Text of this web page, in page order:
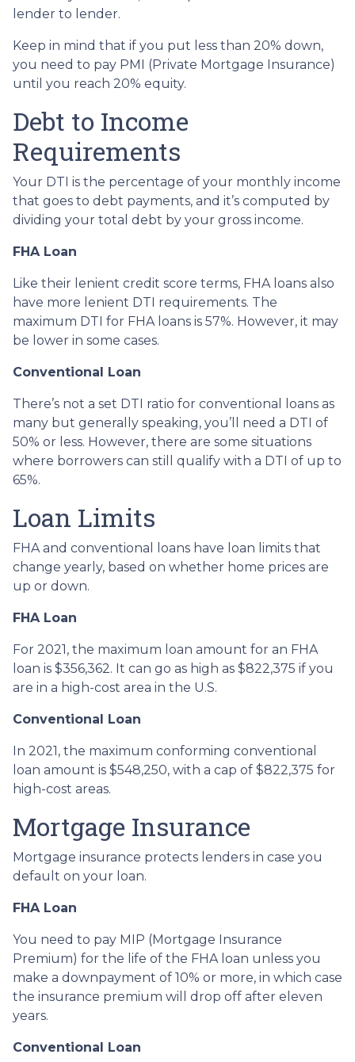
lender to lender.
Keep in mind that if you put less than 20% down,
you need to pay PMI (Private Mortgage Insurance)
until you reach 20% equity.
Debt to Income
Requirements
Your DTI is the percentage of your monthly income
that goes to debt payments, and it’s computed by
dividing your total debt by your gross income.
FHA Loan
Like their lenient credit score terms, FHA loans also
have more lenient DTI requirements. The
maximum DTI for FHA loans is 57%. However, it may
be lower in some cases.
Conventional Loan
There’s not a set DTI ratio for conventional loans as
many but generally speaking, you’ll need a DTI of
50% or less. However, there are some situations
where borrowers can still qualify with a DTI of up to
65%.
Loan Limits
FHA and conventional loans have loan limits that
change yearly, based on whether home prices are
up or down.
FHA Loan
For 2021, the maximum loan amount for an FHA
loan is $356,362. It can go as high as $822,375 if you
are in a high-cost area in the U.S.
Conventional Loan
In 2021, the maximum conforming conventional
loan amount is $548,250, with a cap of $822,375 for
high-cost areas.
Mortgage Insurance
Mortgage insurance protects lenders in case you
default on your loan.
FHA Loan
You need to pay MIP (Mortgage Insurance
Premium) for the life of the FHA loan unless you
make a downpayment of 10% or more, in which case
the insurance premium will drop off after eleven
years.
Conventional Loan